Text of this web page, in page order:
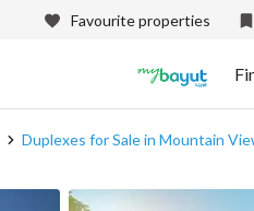
Favourite properties
Duplexes for Sale in Mountain